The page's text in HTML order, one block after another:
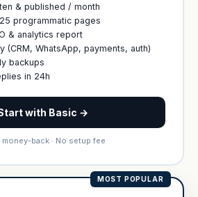
& published / month
programmatic pages
& analytics report
(CRM, WhatsApp, payments, auth)
backups
in 24h
with Basic →
money-back · No setup fee
MOST POPULAR